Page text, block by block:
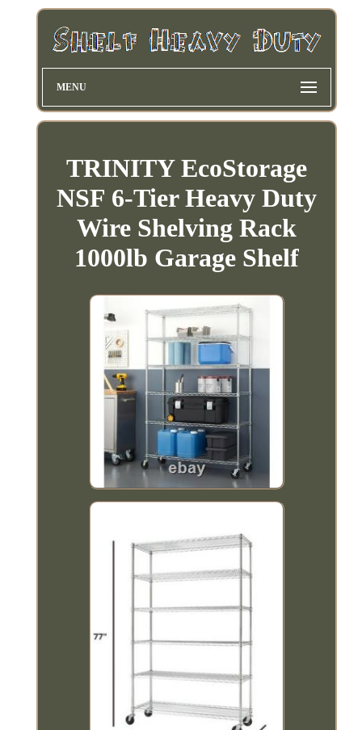
MENU
TRINITY EcoStorage
NSF 6-Tier Heavy Duty
Wire Shelving Rack
1000lb Garage Shelf